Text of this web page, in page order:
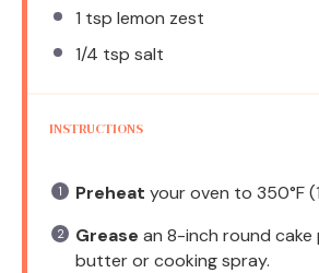
1 tsp lemon zest
1/4 tsp salt
INSTRUCTIONS
Preheat your oven to 350°F
Grease an 8-inch round cake
butter or cooking spray.